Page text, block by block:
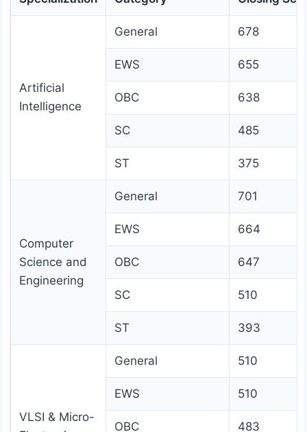
Artificial
Intelligence
General 678
EWS 655
OBC 638
SC 485
ST 375
Computer
Science and
Engineering
General 701
EWS 664
OBC 647
SC 510
ST 393
VLSI & Micro-
General 510
EWS 510
OBC 483